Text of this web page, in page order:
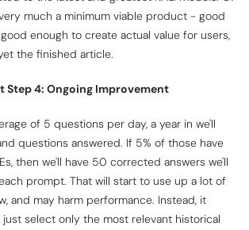
much a minimum viable product - good
enough to create actual value for users,
the finished article.
Step 4: Ongoing Improvement
of 5 questions per day, a year in we'll
questions answered. If 5% of those have
then we'll have 50 corrected answers we'll
prompt. That will start to use up a lot of
and may harm performance. Instead, it
select only the most relevant historical